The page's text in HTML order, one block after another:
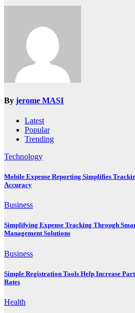
By jerome MASI
Latest
Popular
Trending
Technology
Mobile Expense Reporting Simplifies
Accuracy
Business
Simplifying Expense Tracking Through
Management Solutions
Business
Simple Registration Tools Help Increase
Rates
Health